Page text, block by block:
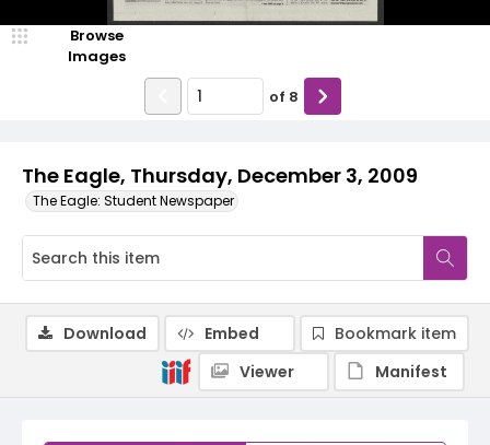
The Eagle, Thursday, December 3, 2009
The Eagle: Student Newspaper
Browse
Images
of 8
Download Embed
Bookmark item
Viewer
Manifest